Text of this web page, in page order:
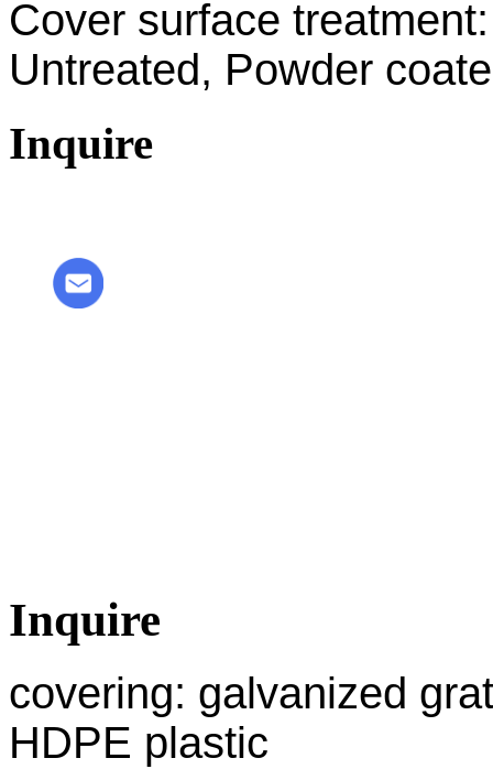
Cover surface
Untreated, Powder
Inquire
Inquire
covering: galvanized
HDPE plastic